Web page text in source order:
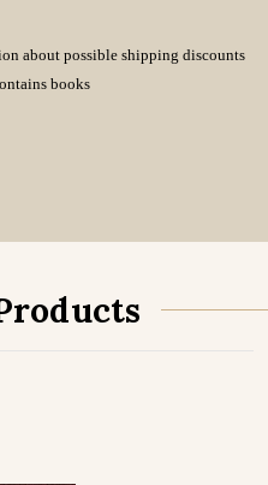
about possible shipping discounts
books